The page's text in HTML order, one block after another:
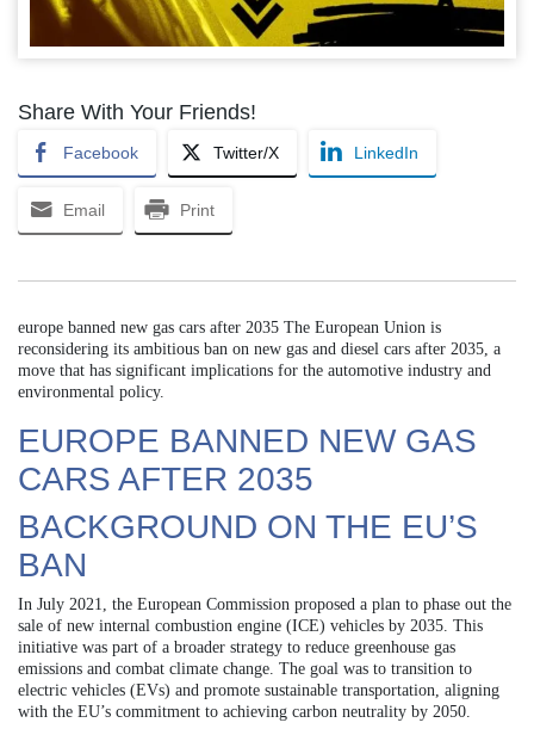
Share With Your Friends!
Facebook Twitter/X LinkedIn
Email Print
europe banned new gas cars after 2035 The European Union is
reconsidering its ambitious ban on new gas and diesel cars after 2035, a
move that has significant implications for the automotive industry and
environmental policy.
EUROPE BANNED NEW GAS
CARS AFTER 2035
BACKGROUND ON THE EU’S
BAN
In July 2021, the European Commission proposed a plan to phase out the
sale of new internal combustion engine (ICE) vehicles by 2035. This
initiative was part of a broader strategy to reduce greenhouse gas
emissions and combat climate change. The goal was to transition to
electric vehicles (EVs) and promote sustainable transportation, aligning
with the EU’s commitment to achieving carbon neutrality by 2050.